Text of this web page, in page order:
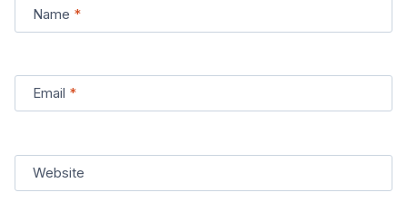
Name *
Email *
Website